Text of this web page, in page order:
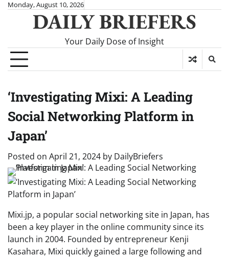
SkipMonday, August 10, 2026
DAILY BRIEFERS
Your Daily Dose of Insight
‘Investigating Mixi: A Leading
Social Networking Platform in
Japan’
Posted on April 21, 2024 by DailyBriefers
Mixi.jp, a popular social networking site in Japan, has
been a key player in the online community since its
launch in 2004. Founded by entrepreneur Kenji
Kasahara, Mixi quickly gained a large following and